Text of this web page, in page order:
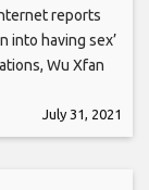
reports
into having sex’
Wu Xfan
July 31, 2021